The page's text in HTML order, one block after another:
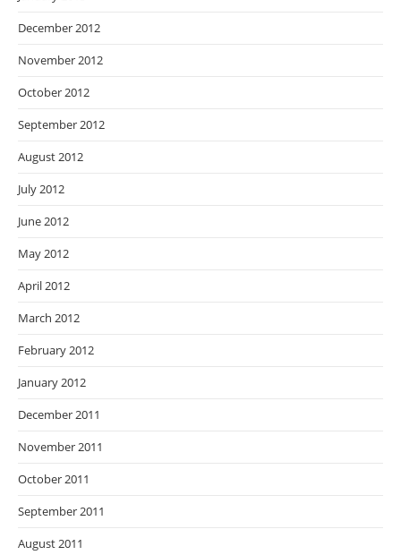
December 2012
November 2012
October 2012
September 2012
August 2012
July 2012
June 2012
May 2012
April 2012
March 2012
February 2012
January 2012
December 2011
November 2011
October 2011
September 2011
August 2011